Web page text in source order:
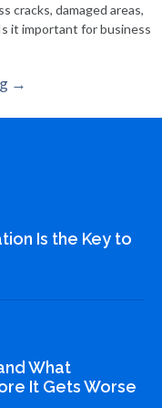
cracks, damaged areas,
it important for business
→
Is the Key to
What
It Gets Worse